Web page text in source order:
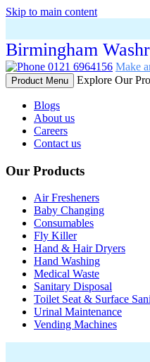
Skip to main content
Birmingham
0121 6964156 Make
Product Menu Explore Our
Blogs
About us
Careers
Contact us
Our Products
Air Fresheners
Baby Changing
Consumables
Fly Killer
Hand & Hair Dryers
Hand Washing
Medical Waste
Sanitary Disposal
Toilet Seat & Surface
Urinal Maintenance
Vending Machines